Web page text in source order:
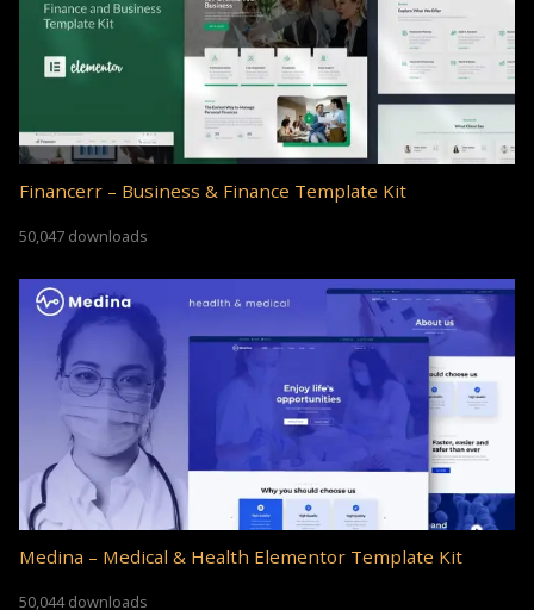
Financerr – Business & Finance Template Kit
50,047 downloads
Medina – Medical & Health Elementor Template Kit
50,044 downloads